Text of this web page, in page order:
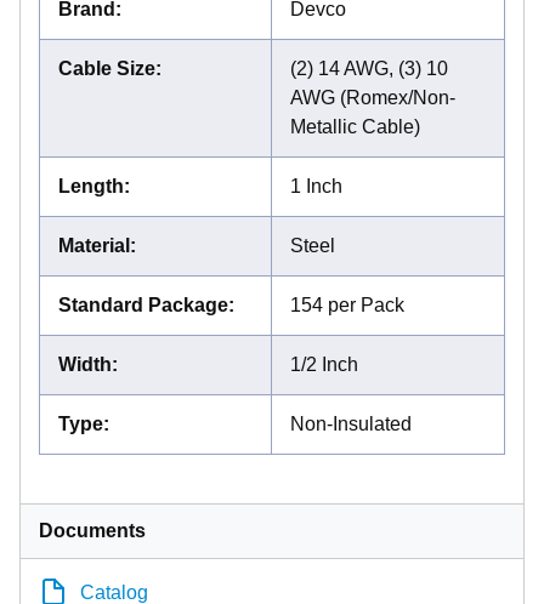
Brand : Devco
Cable Size:
(2) 14 AWG, (3) 10
AWG (Romex/Non-
Metallic Cable)
Length: 1 Inch
Material : Steel
Standard Package: 154 per Pack
Width: 1/2 Inch
Type: Non-Insulated
Documents
Catalog